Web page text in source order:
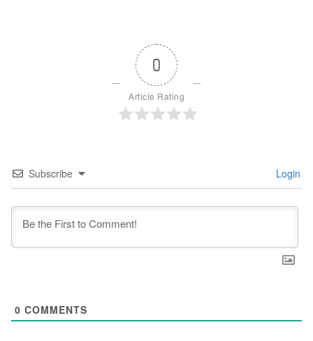
0
Article Rating
Subscribe Login
0 COMMENTS